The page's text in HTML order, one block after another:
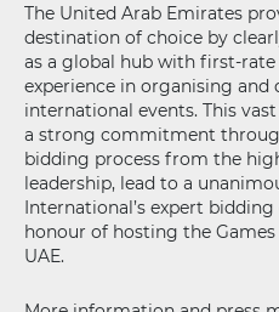
The United Arab Emirates
destination of choice by
as a global hub with first-
experience in organising
international events. This
a strong commitment
bidding process from the
leadership, lead to a
International’s expert
honour of hosting the
UAE.